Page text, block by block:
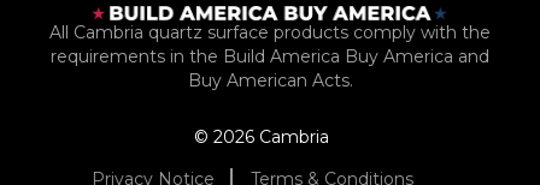
All Cambria quartz surface products comply with the
requirements in the Build America Buy America and
Buy American Acts.
© 2026 Cambria
Privacy Notice
Terms & Conditions